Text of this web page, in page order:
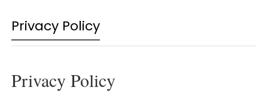
Privacy Policy
Privacy Policy